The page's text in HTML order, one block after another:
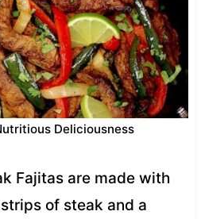
Deliciousness
Fajitas are made with
of steak and a